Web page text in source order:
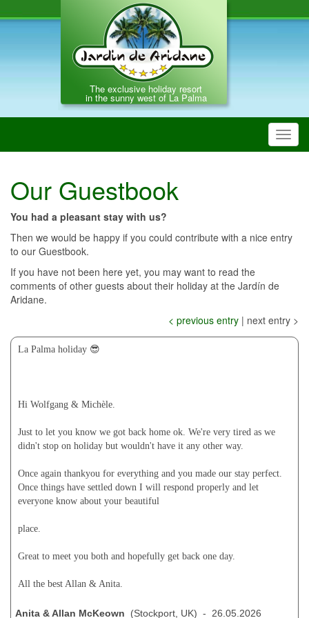
The exclusive holiday resort
in the sunny west of La Palma
Our Guestbook
You had a pleasant stay with us?
Then we would be happy if you could contribute with a nice entry
to our Guestbook.
If you have not been here yet, you may want to read the
comments of other guests about their holiday at the Jardín de
Aridane.
< previous entry | next entry >
La Palma holiday 😎
Hi Wolfgang & Michèle.
Just to let you know we got back home ok. We're very tired as we
didn't stop on holiday but wouldn't have it any other way.
Once again thankyou for everything and you made our stay perfect.
Once things have settled down I will respond properly and let
everyone know about your beautiful
place.
Great to meet you both and hopefully get back one day.
All the best Allan & Anita.
Anita & Allan McKeown (Stockport, UK) - 26.05.2026